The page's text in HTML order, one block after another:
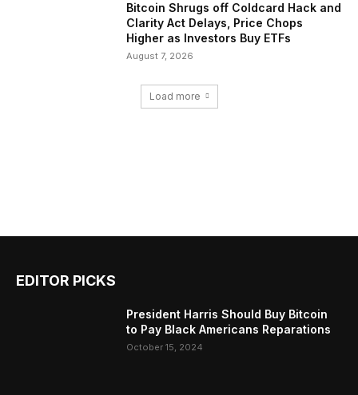
Bitcoin Shrugs off Coldcard Hack and
Clarity Act Delays, Price Chops
Higher as Investors Buy ETFs
August 7, 2026
Load more
EDITOR PICKS
President Harris Should Buy Bitcoin
to Pay Black Americans Reparations
October 15, 2024